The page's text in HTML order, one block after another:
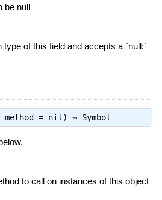
be null
of this field and accepts a `null:`
= nil) ⇒ Symbol
to call on instances of this object